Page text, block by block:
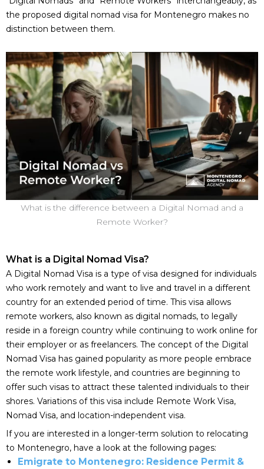
the proposed digital nomad visa for Montenegro makes no
distinction between them.
What is the difference between a Digital Nomad and a
Remote Worker?
What is a Digital Nomad Visa?
A Digital Nomad Visa is a type of visa designed for individuals
who work remotely and want to live and travel in a different
country for an extended period of time. This visa allows
remote workers, also known as digital nomads, to legally
reside in a foreign country while continuing to work online for
their employer or as freelancers. The concept of the Digital
Nomad Visa has gained popularity as more people embrace
the remote work lifestyle, and countries are beginning to
offer such visas to attract these talented individuals to their
shores. Variations of this visa include Remote Work Visa,
Nomad Visa, and location-independent visa.
If you are interested in a longer-term solution to relocating
to Montenegro, have a look at the following pages:
Emigrate to Montenegro: Residence Permit &